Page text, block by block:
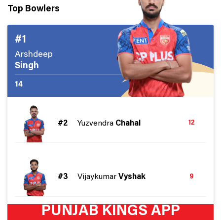
Top Bowlers
#1
Arshdeep
Singh
14
#2 Yuzvendra Chahal 12
#3 Vijaykumar Vyshak 9
PUNJAB KINGS APP